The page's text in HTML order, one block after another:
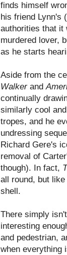
finds himself
his friend Lynn's
authorities that it
murdered lover,
as he starts
Aside from the
Walkerand
continually
similarly cool
tropes, and he
undressing
Richard Gere's
removal of
though). In fact,
all round, but
shell.
There simply
interesting
and pedestrian,
when everything